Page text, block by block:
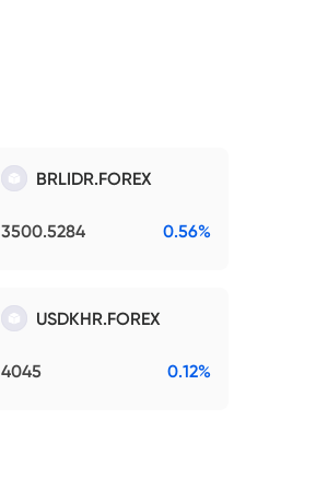
BRLIDR.FOREX
3500.5284 0.56%
USDKHR.FOREX
4045 0.12%